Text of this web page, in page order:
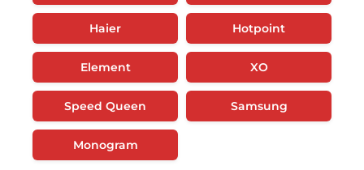
Haier Hotpoint
Element XO
Speed Queen Samsung
Monogram